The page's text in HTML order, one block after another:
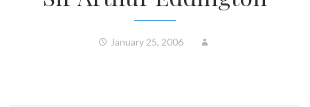
January 25, 2006